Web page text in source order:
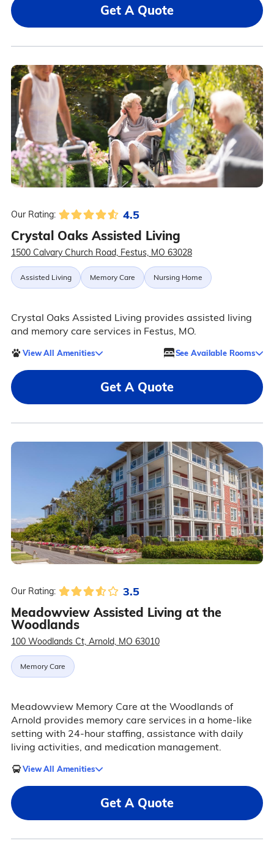
Get A Quote
Our Rating: 4.5
Crystal Oaks Assisted Living
1500 Calvary Church Road, Festus, MO 63028
Assisted Living Memory Care Nursing Home
Crystal Oaks Assisted Living provides assisted living
and memory care services in Festus, MO.
View All Amenities See Available Rooms
Get A Quote
Our Rating: 3.5
Meadowview Assisted Living at the
Woodlands
100 Woodlands Ct, Arnold, MO 63010
Memory Care
Meadowview Memory Care at the Woodlands of
Arnold provides memory care services in a home-like
setting with 24-hour staffing, assistance with daily
living activities, and medication management.
View All Amenities
Get A Quote